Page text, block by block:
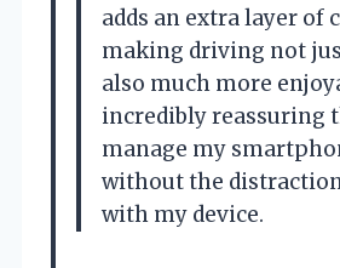
adds an extra layer of
making driving not
also much more
incredibly reassuring
manage my
without the
with my device.